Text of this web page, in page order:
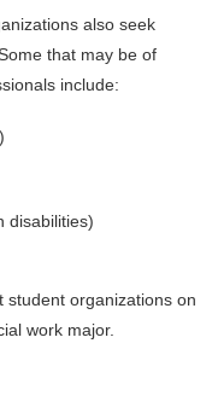
also seek
that may be of
include:
disabilities)
student organizations on
work major.